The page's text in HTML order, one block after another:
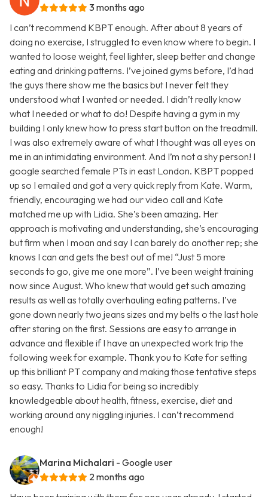
3 months ago
I can’t recommend KBPT enough. After about 8 years of
doing no exercise, I struggled to even know where to begin. I
wanted to loose weight, feel lighter, sleep better and change
eating and drinking patterns. I’ve joined gyms before, I’d had
the guys there show me the basics but I never felt they
understood what I wanted or needed. I didn’t really know
what I needed or what to do! Despite having a gym in my
building I only knew how to press start button on the treadmill.
I was also extremely aware of what I thought was all eyes on
me in an intimidating environment. And I’m not a shy person! I
google searched female PTs in east London. KBPT popped
up so I emailed and got a very quick reply from Kate. Warm,
friendly, encouraging we had our video call and Kate
matched me up with Lidia. She’s been amazing. Her
approach is motivating and understanding, she’s encouraging
but firm when I moan and say I can barely do another rep; she
knows I can and gets the best out of me! “Just 5 more
seconds to go, give me one more”. I’ve been weight training
now since August. Who knew that would get such amazing
results as well as totally overhauling eating patterns. I’ve
gone down nearly two jeans sizes and my belts o the last hole
after staring on the first. Sessions are easy to arrange in
advance and flexible if I have an unexpected work trip the
following week for example. Thank you to Kate for setting
up this brilliant PT company and making those tentative steps
so easy. Thanks to Lidia for being so incredibly
knowledgeable about health, fitness, exercise, diet and
working around any niggling injuries. I can’t recommend
enough!
Marina Michalari - Google user
2 months ago